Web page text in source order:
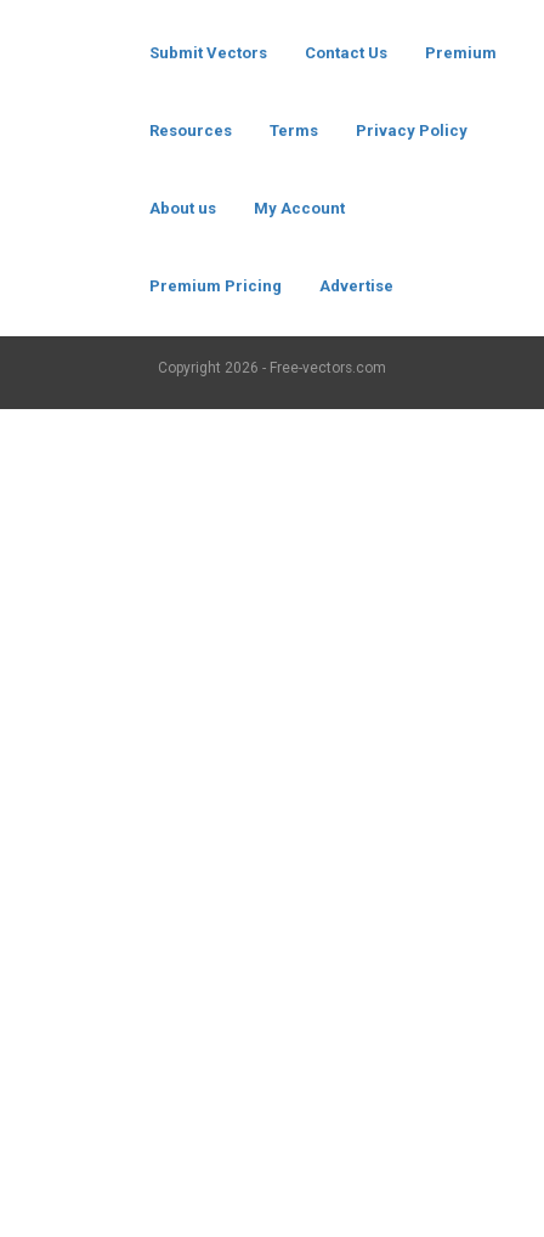
Submit Vectors Contact Us Premium
Resources Terms Privacy Policy
About us My Account
Premium Pricing Advertise
Copyright 2026 - Free-vectors.com